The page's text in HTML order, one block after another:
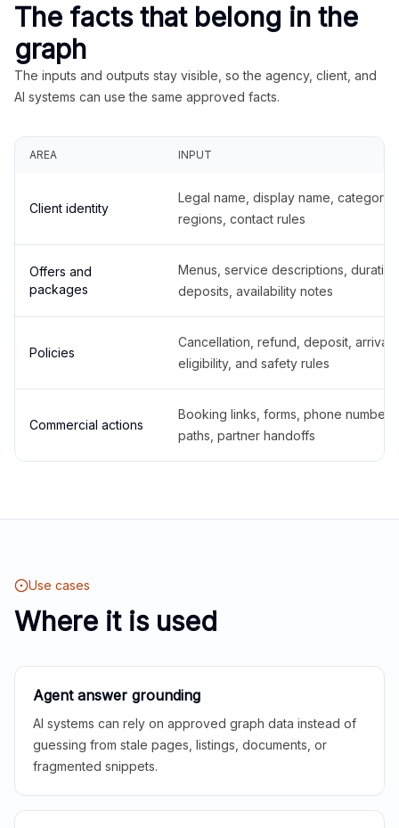
The facts that belong in the
graph
The inputs and outputs stay visible, so the agency, client, and
AI systems can use the same approved facts.
AREA INPUT
Client identity
Legal name, display name,
regions, contact rules
Offers and
packages
Menus, service descriptions,
deposits, availability notes
Policies
Cancellation, refund, deposit,
eligibility, and safety rules
Commercial actions
Booking links, forms, phone
paths, partner handoffs
Use cases
Where it is used
Agent answer grounding
AI systems can rely on approved graph data instead of
guessing from stale pages, listings, documents, or
fragmented snippets.